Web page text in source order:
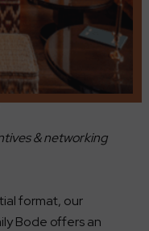
& networking
format, our
Bode offers an